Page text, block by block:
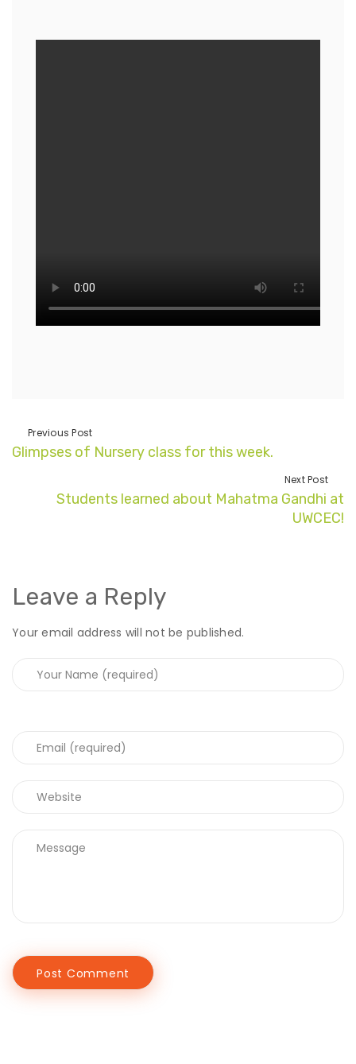
Previous Post
Glimpses of Nursery class for this week.
Next Post
Students learned about Mahatma Gandhi at
UWCEC!
Leave a Reply
Your email address will not be published.